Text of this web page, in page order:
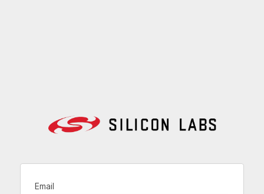
Email